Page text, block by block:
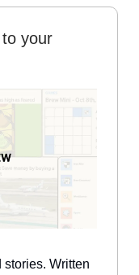
your
Written